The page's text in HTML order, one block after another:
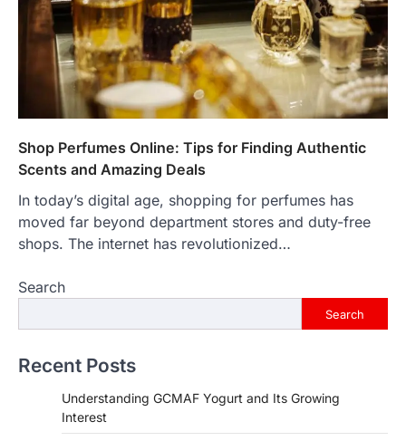
Shop Perfumes Online: Tips for Finding Authentic
Scents and Amazing Deals
In today’s digital age, shopping for perfumes has
moved far beyond department stores and duty-free
shops. The internet has revolutionized…
Search
Search
Recent Posts
Understanding GCMAF Yogurt and Its Growing
Interest